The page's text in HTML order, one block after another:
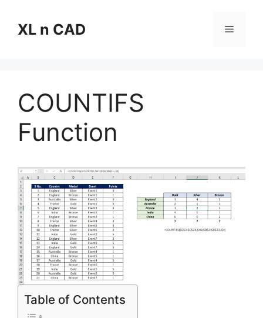
contentXL n CAD Menu
COUNTIFS
Function
Table of Contents